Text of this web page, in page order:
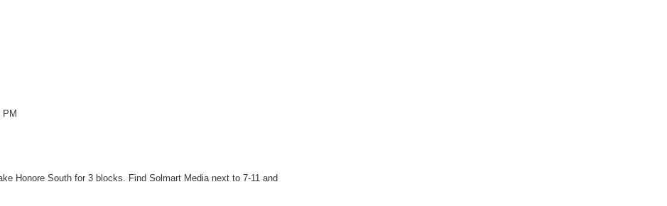
PM
Honore South for 3 blocks. Find Solmart Media next to 7-11 and